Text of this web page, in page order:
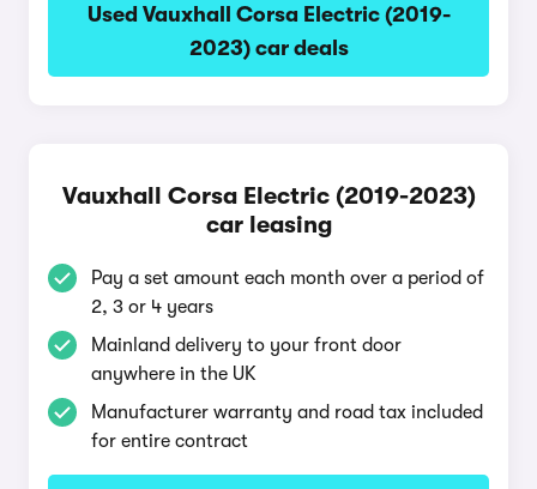
Used Vauxhall Corsa Electric (2019-
2023) car deals
Vauxhall Corsa Electric (2019-2023)
car leasing
Pay a set amount each month over a period of
2, 3 or 4 years
Mainland delivery to your front door
anywhere in the UK
Manufacturer warranty and road tax included
for entire contract